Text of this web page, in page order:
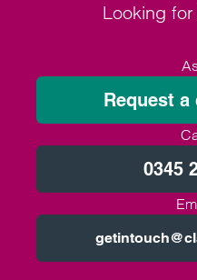
Looking
Request
0345